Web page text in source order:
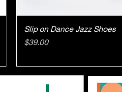
Quick
Slip on Dance Jazz Shoes
Price
$39.00